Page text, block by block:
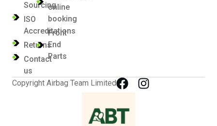
Sourcing
ISO
Accreditations
Returns
Contact
us
online
booking
Front
End
Parts
Copyright Airbag Team Limited